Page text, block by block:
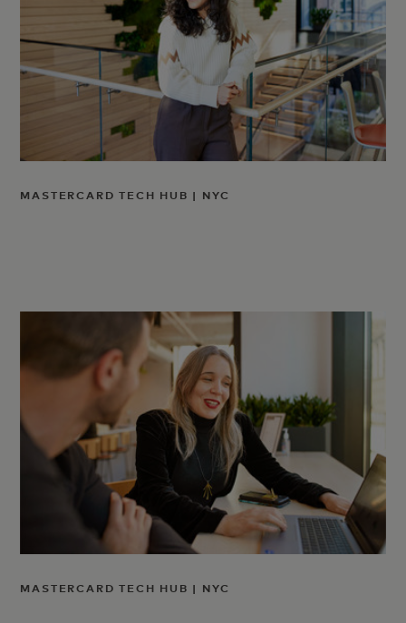
MASTERCARD TECH HUB | NYC
MASTERCARD TECH HUB | NYC